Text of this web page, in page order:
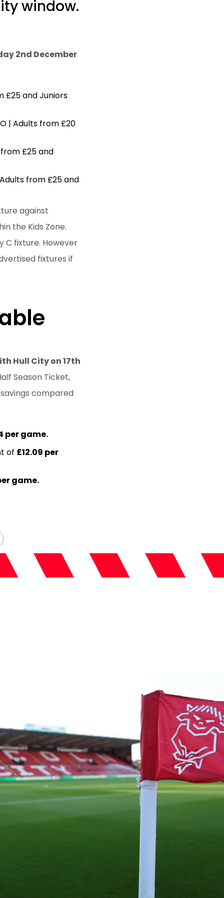
window.
2nd December
£25 and Juniors
| Adults from £20
£25 and
from £25 and
against
the Kids Zone.
C fixture. However
fixtures if
Hull City on 17th
Season Ticket,
compared
per game.
of £12.09 per
game.